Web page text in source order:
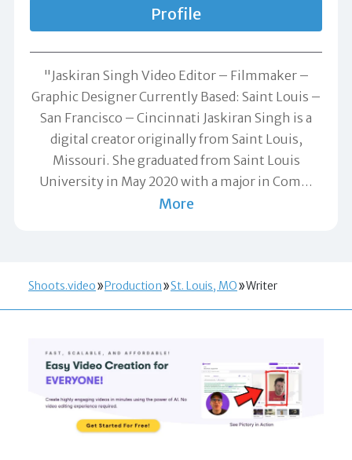
Profile
"Jaskiran Singh Video Editor – Filmmaker –
Graphic Designer Currently Based: Saint Louis –
San Francisco – Cincinnati Jaskiran Singh is a
digital creator originally from Saint Louis,
Missouri. She graduated from Saint Louis
University in May 2020 with a major in Com …
More
Shoots.video Production St. Louis, MO Writer